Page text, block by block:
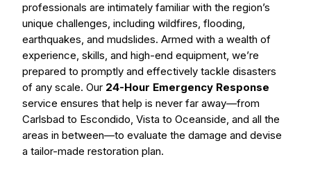
professionals are intimately familiar with the region’s
unique challenges, including wildfires, flooding,
earthquakes, and mudslides. Armed with a wealth of
experience, skills, and high-end equipment, we’re
prepared to promptly and effectively tackle disasters
of any scale. Our 24-Hour Emergency Response
service ensures that help is never far away—from
Carlsbad to Escondido, Vista to Oceanside, and all the
areas in between—to evaluate the damage and devise
a tailor-made restoration plan.